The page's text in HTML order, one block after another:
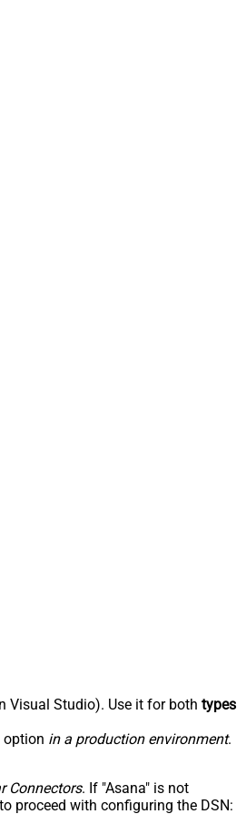
Visual Studio). Use it for both types
option in a production environment.
Connectors. If "Asana" is not
proceed with configuring the DSN: